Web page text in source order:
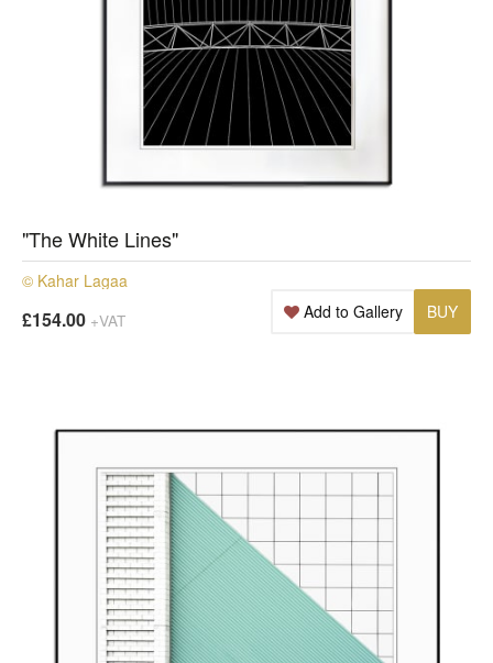
"The White Lines"
© Kahar Lagaa
£154.00 +VAT BUY
Add to Gallery